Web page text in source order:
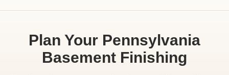
Plan Your Pennsylvania
Basement Finishing